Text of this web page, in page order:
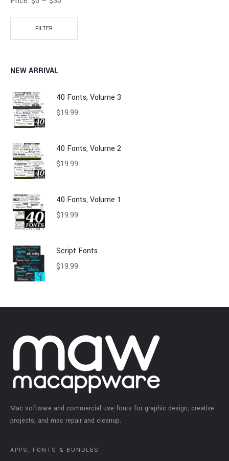
FILTER
NEW ARRIVAL
40 Fonts, Volume 3
$19.99
40 Fonts, Volume 2
$19.99
40 Fonts, Volume 1
$19.99
Script Fonts
$19.99
Mac software and commercial use fonts for graphic design, creative
projects, and mac repair and cleanup.
APPS, FONTS & BUNDLES